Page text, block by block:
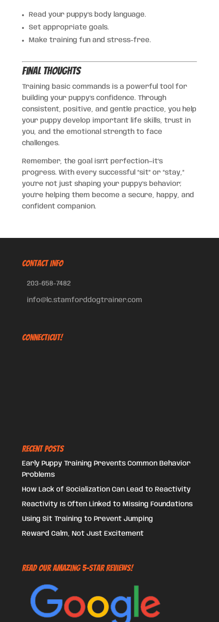
Read your puppy’s body language.
Set appropriate goals.
Make training fun and stress-free.
Final Thoughts
Training basic commands is a powerful tool for
building your puppy’s confidence. Through
consistent, positive, and gentle practice, you help
your puppy develop important life skills, trust in
you, and the emotional strength to face
challenges.
Remember, the goal isn’t perfection—it’s
progress. With every successful “sit” or “stay,”
you’re not just shaping your puppy’s behavior;
you’re helping them become a secure, happy, and
confident companion.
CONTACT INFO
203-658-7482
info@lc.stamforddogtrainer.com
Connecticut!
Recent Posts
Early Puppy Training Prevents Common Behavior
Problems
How Lack of Socialization Can Lead to Reactivity
Reactivity Is Often Linked to Missing Foundations
Using Sit Training to Prevent Jumping
Reward Calm, Not Just Excitement
Read Our Amazing 5-Star Reviews!